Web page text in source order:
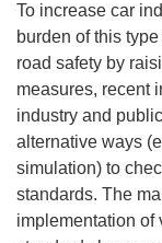
To increase car
burden of this
road safety by
measures, recent
industry and
alternative ways
simulation) to
standards. The
implementation of